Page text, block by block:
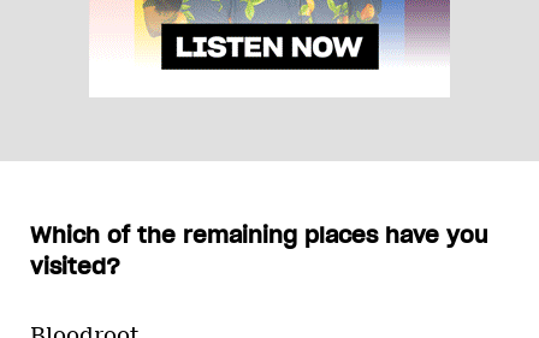
Which of the remaining places have you
visited?